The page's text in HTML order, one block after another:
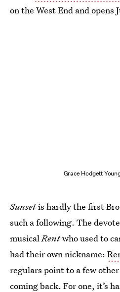
on the West End and opens
Grace Hodgett
Sunsetis hardly the first
such a following. The
musicalRentwho used to
had their own nickname:
regulars point to a few
coming back. For one, it’s